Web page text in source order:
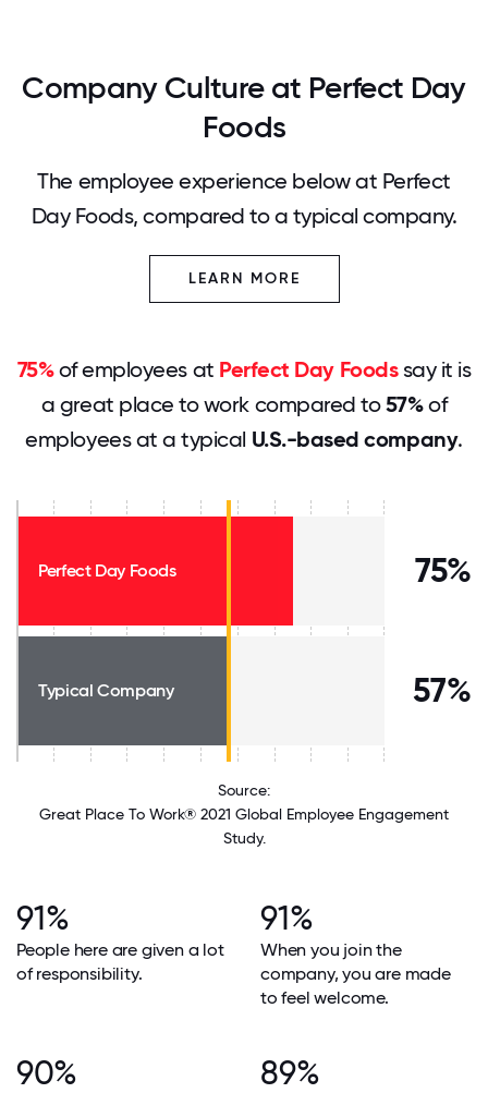
Company Culture at Perfect Day
Foods
The employee experience below at Perfect
Day Foods, compared to a typical company.
LEARN MORE
75%of employees at Perfect Day Foodssay it is
a great place to work compared to57%of
employees at a typical U.S.-based company.
Perfect Day Foods 75%
Typical Company 57%
Source:
Great Place To Work® 2021 Global Employee Engagement
Study.
91%
People here are given a lot
of responsibility.
91%
When you join the
company, you are made
to feel welcome.
90% 89%